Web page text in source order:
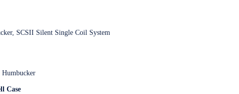
SCSII Silent Single Coil System
Case